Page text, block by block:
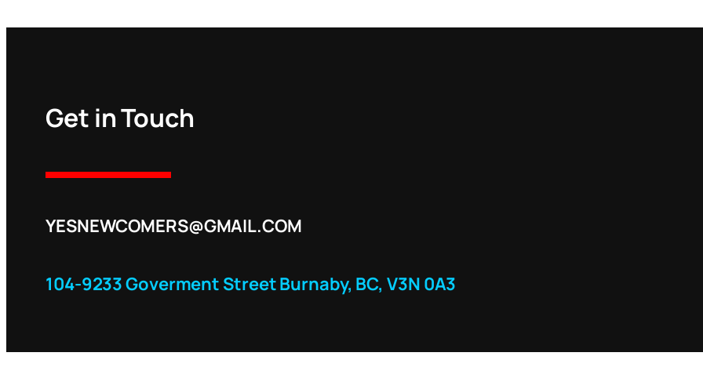
Get in Touch
YESNEWCOMERS@GMAIL.COM
104-9233 Goverment Street Burnaby, BC, V3N 0A3